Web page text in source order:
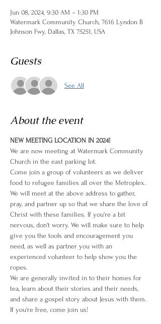
Jun 08, 2024, 9:30 AM – 1:30 PM
Watermark Community Church, 7616 Lyndon B
Johnson Fwy, Dallas, TX 75251, USA
Guests
See All
About the event
NEW MEETING LOCATION IN 2024!
We are now meeting at Watermark Community
Church in the east parking lot.
Come join a group of volunteers as we deliver
food to refugee families all over the Metroplex.
We will meet at the above address to gather,
pray, and partner up so that we share the love of
Christ with these families. If you're a bit
nervous, don't worry. We will make sure to help
give you the tools and encouragement you
need, as well as partner you with an
experienced volunteer to help show you the
ropes.
We are generally invited in to their homes for
tea, learn about their stories and their needs,
and share a gospel story about Jesus with them.
If you're free, come join us!